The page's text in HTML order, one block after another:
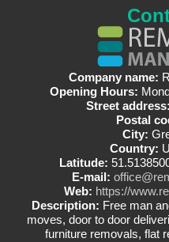
Company name:
Opening Hours:
Street address:
Postal
City:
Country:
Latitude:
E-mail:
Web: https://
Description: Free man
moves, door to door
furniture removals, flat